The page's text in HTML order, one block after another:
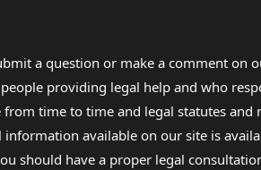
a question or make a comment
providing legal help and who
time to time and legal statutes
available on our site is
should have a proper legal